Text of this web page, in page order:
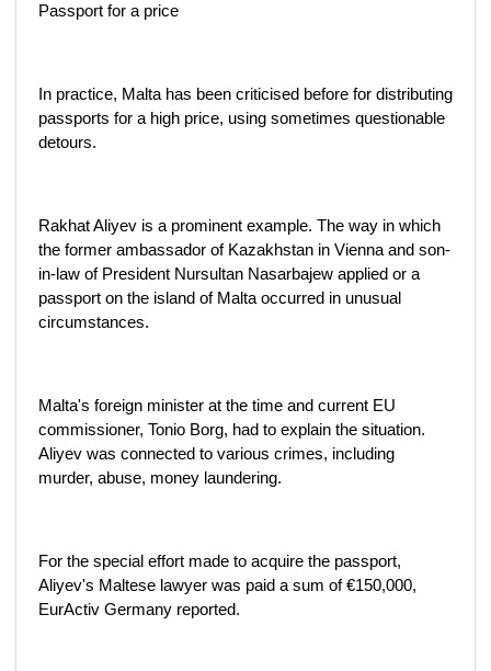
Passport for a price
In practice, Malta has been criticised before for distributing
passports for a high price, using sometimes questionable
detours.
Rakhat Aliyev is a prominent example. The way in which
the former ambassador of Kazakhstan in Vienna and son-
in-law of President Nursultan Nasarbajew applied or a
passport on the island of Malta occurred in unusual
circumstances.
Malta's foreign minister at the time and current EU
commissioner, Tonio Borg, had to explain the situation.
Aliyev was connected to various crimes, including
murder, abuse, money laundering.
For the special effort made to acquire the passport,
Aliyev's Maltese lawyer was paid a sum of €150,000,
EurActiv Germany reported.